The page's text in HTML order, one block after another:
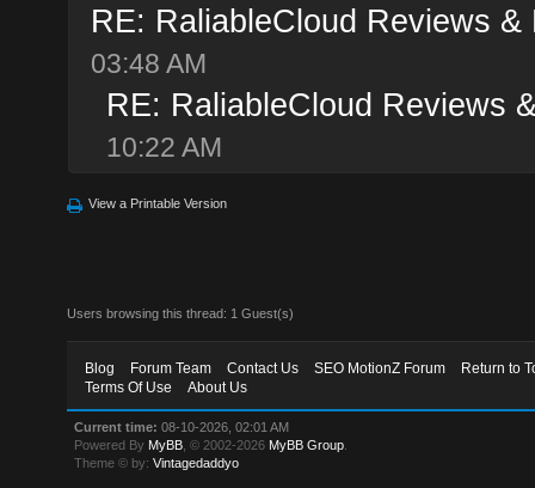
RE: RaliableCloud Reviews &
03:48 AM
RE: RaliableCloud Reviews
10:22 AM
View a Printable Version
Users browsing this thread: 1 Guest(s)
Blog Forum Team Contact Us SEO MotionZ Forum
Return to
Terms Of Use
About Us
Current time: 08-10-2026, 02:01 AM
Powered By MyBB , © 2002-2026 MyBB Group
Theme © by:Vintagedaddyo